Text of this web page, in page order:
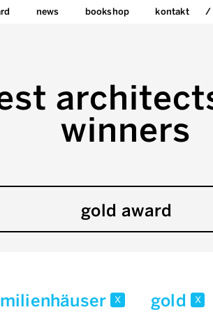
news bookshop kontakt
winners
gold award
x gold x